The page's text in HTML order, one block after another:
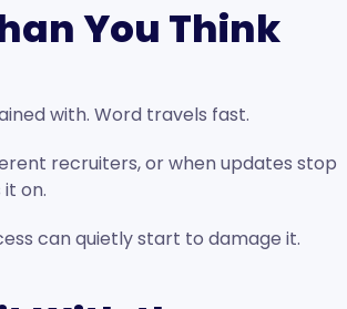
You Think
with. Word travels fast.
recruiters, or when updates stop
on.
can quietly start to damage it.